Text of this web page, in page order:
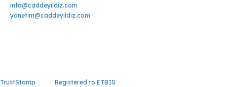
info@caddeyildiz.com
yonetim@caddeyildiz.com
TrustStamp Registered to ETBIS